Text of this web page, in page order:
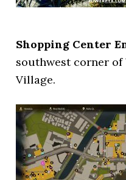
Shopping Center
southwest corner
Village.